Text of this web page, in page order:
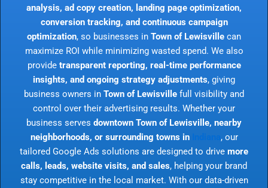
analysis, ad copy creation, landing page optimization,
conversion tracking, and continuous campaign
optimization, so businesses in Town of Lewisville can
maximize ROI while minimizing wasted spend. We also
provide transparent reporting, real-time performance
insights, and ongoing strategy adjustments, giving
business owners in Town of Lewisville full visibility and
control over their advertising results. Whether your
business serves downtown Town of Lewisville, nearby
neighborhoods, or surrounding towns in
, our
tailored Google Ads solutions are designed to drive more
calls, leads, website visits, and sales, helping your brand
stay competitive in the local market. With our data-driven